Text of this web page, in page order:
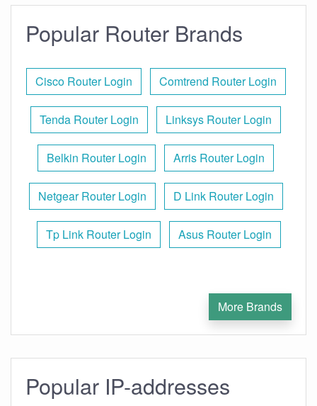
Popular Router Brands
Cisco Router Login Comtrend Router Login
Tenda Router Login Linksys Router Login
Belkin Router Login Arris Router Login
Netgear Router Login D Link Router Login
Tp Link Router Login Asus Router Login
More Brands
Popular IP-addresses